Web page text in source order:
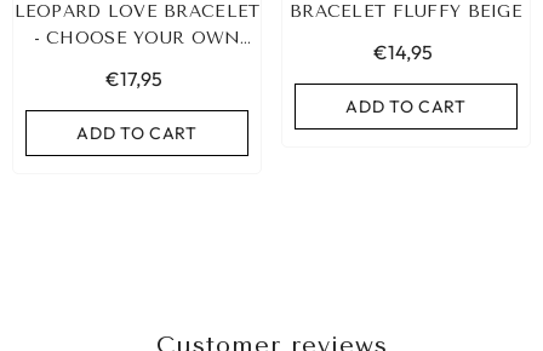
LEOPARD LOVE BRACELET
- CHOOSE YOUR OWN
€17,95
ADD TO CART
BRACELET FLUFFY BEIGE
€14,95
ADD TO CART